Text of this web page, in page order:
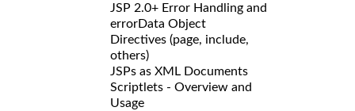
JSP 2.0+ Error Handling and
errorData Object
Directives (page, include,
others)
JSPs as XML Documents
Scriptlets - Overview and
Usage